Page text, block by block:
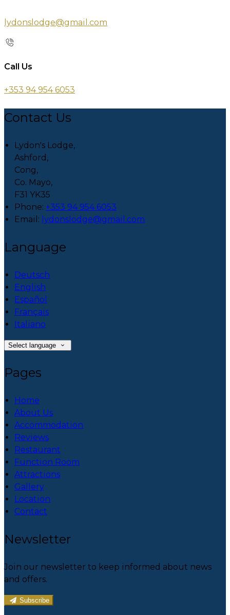
lydonslodge@gmail.com
Call Us
+353 94 954 6053
Contact Us
Lydon's Lodge,
Ashford,
Cong,
Co. Mayo,
F31 YK35
Phone: +353 94 954 6053
Email: lydonslodge@gmail.com
Language
Deutsch
English
Español
Français
Italiano
Select language
Pages
Home
About Us
Accommodation
Reviews
Restaurant
Function Room
Attractions
Gallery
Location
Contact
Newsletter
Join our newsletter to keep informed about news
and offers.
Subscribe